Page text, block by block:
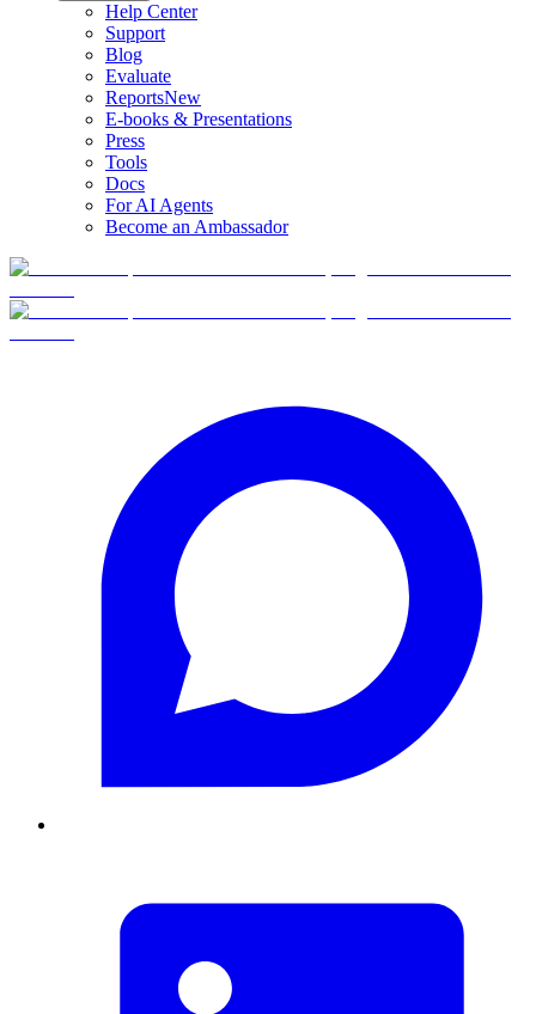
Help Center
Support
Blog
Evaluate
ReportsNew
E-books & Presentations
Press
Tools
Docs
For AI Agents
Become an Ambassador